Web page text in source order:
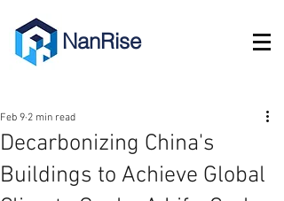
NanRise
Decarbonizing China's
Buildings to Achieve Global
Feb 9 2 min read